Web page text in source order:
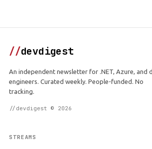
//devdigest
An independent newsletter for .NET, Azure, and
engineers. Curated weekly. People-funded. No
tracking.
//devdigest © 2026
STREAMS